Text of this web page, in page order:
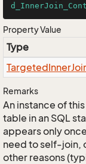
Property Value
Type
TargetedInner
Remarks
An instance of
table in an SQL
appears only
need to self-join,
other reasons